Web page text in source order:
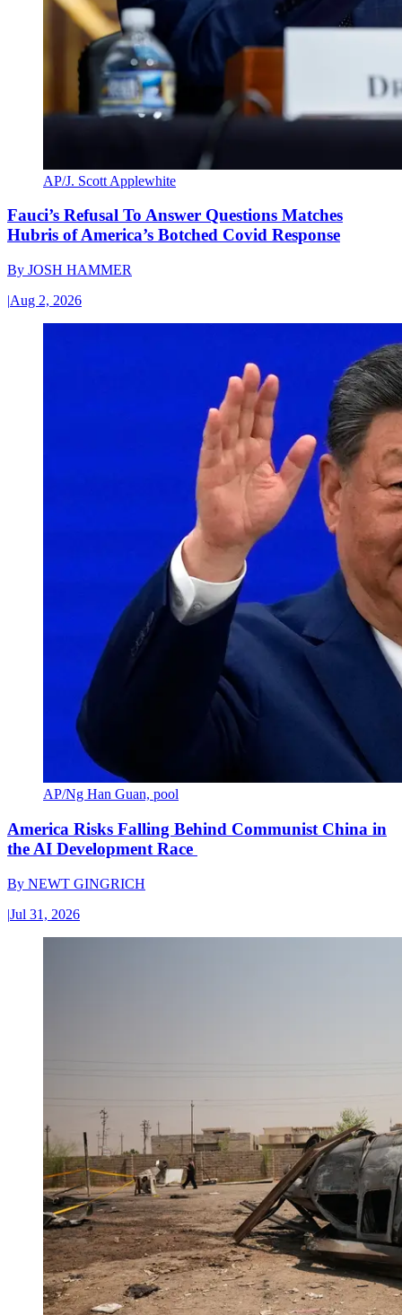
AP/J. Scott Applewhite
Fauci’s Refusal To Answer Questions Matches
Hubris of America’s Botched Covid Response
By JOSH HAMMER
|Aug 2, 2026
AP/Ng Han Guan, pool
America Risks Falling Behind Communist China in
the AI Development Race
By NEWT GINGRICH
|Jul 31, 2026